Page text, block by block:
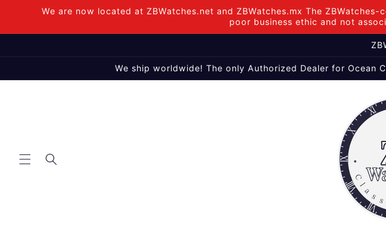
Skip to
content
We are now located at ZBWatches.net and ZBWatches.mx The
poor business ethic and not
We ship worldwide! The only Authorized Dealer for Ocean